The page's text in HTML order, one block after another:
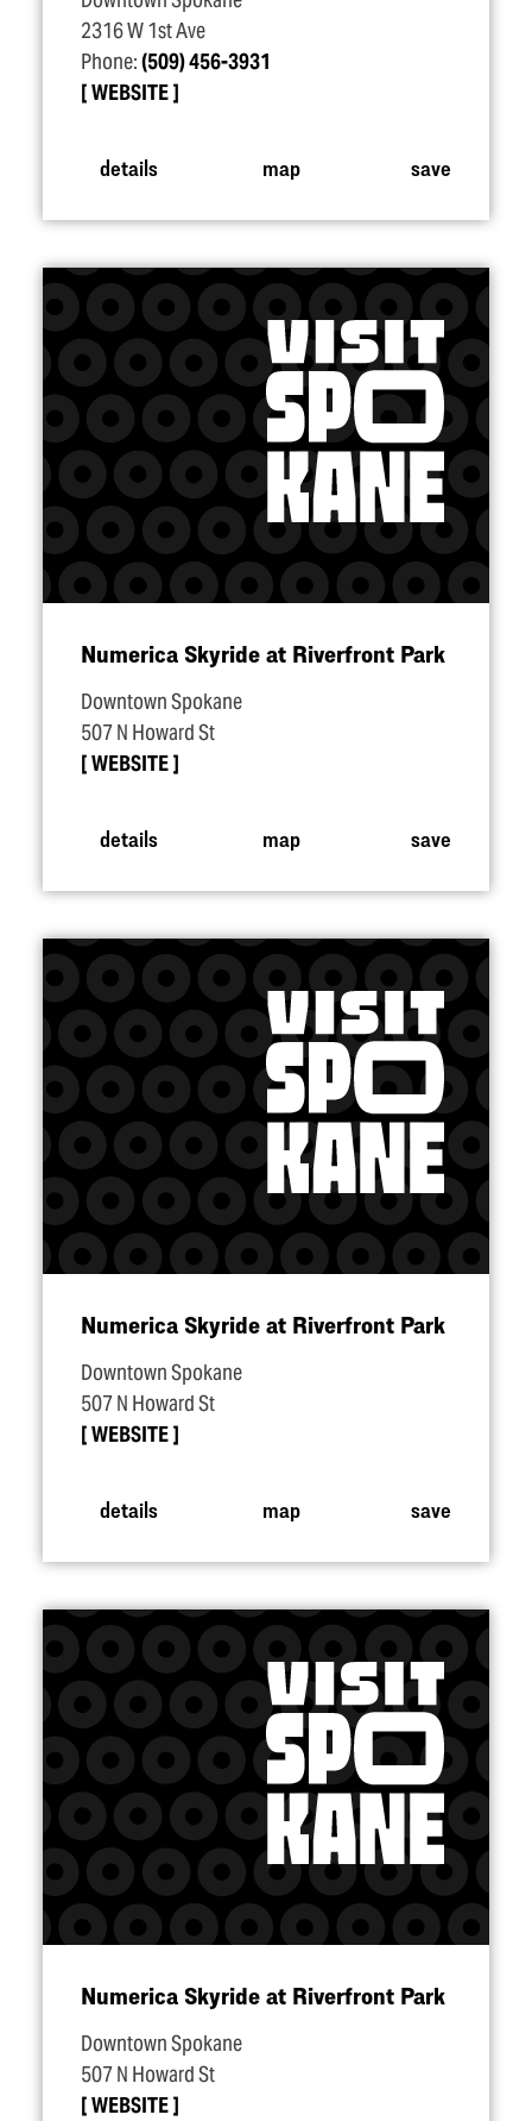
2316 W 1st Ave
Phone:(509) 456-3931
WEBSITE
details map save
Numerica Skyride at Riverfront Park
Downtown Spokane
507 N Howard St
WEBSITE
details map save
Numerica Skyride at Riverfront Park
Downtown Spokane
507 N Howard St
WEBSITE
details map save
Numerica Skyride at Riverfront Park
Downtown Spokane
507 N Howard St
WEBSITE